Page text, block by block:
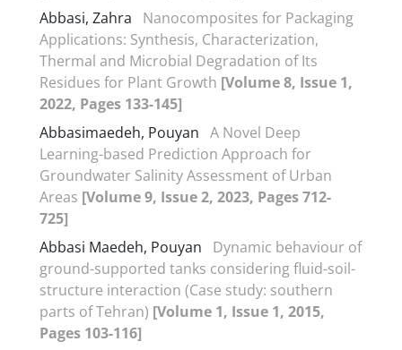
Abbasi, Zahra
Nanocomposites for Packaging
Applications: Synthesis, Characterization,
Thermal and Microbial Degradation of Its
Residues for Plant Growth [Volume 8, Issue 1,
2022, Pages 133-145]
Abbasimaedeh, Pouyan A Novel Deep
Learning-based Prediction Approach for
Groundwater Salinity Assessment of Urban
Areas [Volume 9, Issue 2, 2023, Pages 712-
725]
Abbasi Maedeh, Pouyan
Dynamic behaviour of
ground-supported tanks considering fluid-soil-
structure interaction (Case study: southern
parts of Tehran) [Volume 1, Issue 1, 2015,
Pages 103-116]